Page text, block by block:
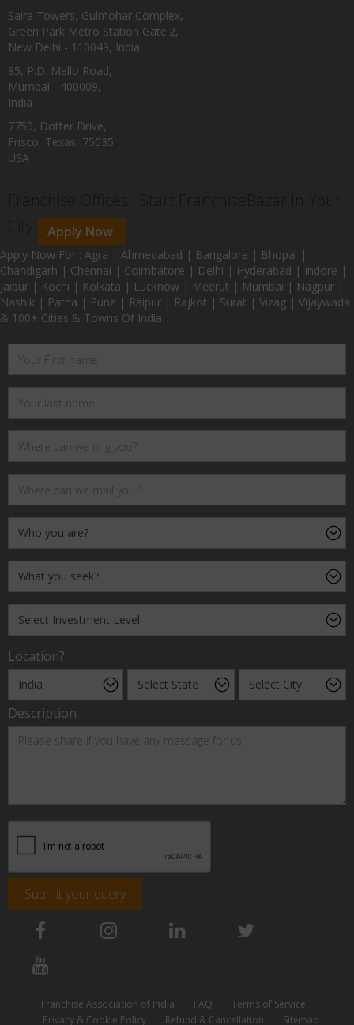
Saira Towers, Gulmohar Complex,
Green Park Metro Station Gate:2,
New Delhi - 110049, India
85, P.D. Mello Road,
Mumbai - 400009,
India
7750, Dotter Drive,
Frisco, Texas, 75035
USA
Apply Now.
Apply Now For : Agra | Ahmedabad | Bangalore | Bhopal |
Chandigarh | Chennai | Coimbatore | Delhi | Hyderabad | Indore |
Jaipur | Kochi | Kolkata | Lucknow | Meerut | Mumbai | Nagpur |
Nashik | Patna | Pune | Raipur | Rajkot | Surat | Vizag | Vijaywada
& 100+ Cities & Towns Of India.
Location?
Description
Submit your query
Franchise Association of India FAQ
Terms of Service
Privacy & Cookie Policy
Refund & Cancellation Sitemap